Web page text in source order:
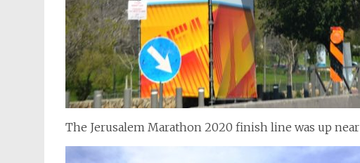
The Jerusalem Marathon 2020 finish line was up near